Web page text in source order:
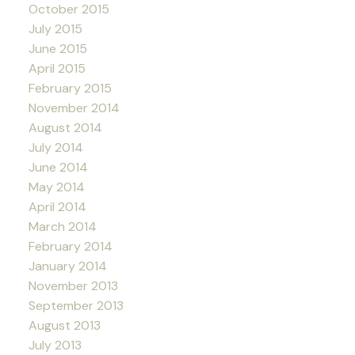
October 2015
July 2015
June 2015
April 2015
February 2015
November 2014
August 2014
July 2014
June 2014
May 2014
April 2014
March 2014
February 2014
January 2014
November 2013
September 2013
August 2013
July 2013